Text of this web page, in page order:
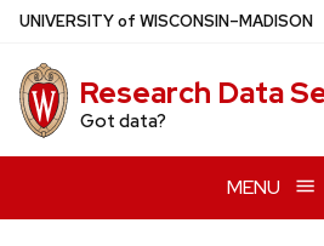
Skip
main
content
UNIVERSITYof WISCONSIN–MADISON
Research Data
Got data?
MENU